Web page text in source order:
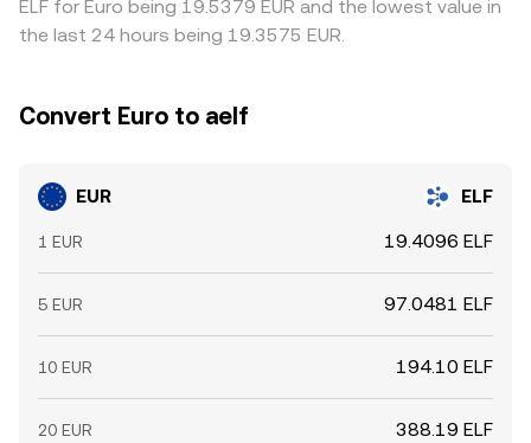
ELF for Euro being 19.5379 EUR and the lowest value in
the last 24 hours being 19.3575 EUR.
Convert Euro to aelf
EUR ELF
1 EUR 19.4096 ELF
5 EUR 97.0481 ELF
10 EUR 194.10 ELF
20 EUR 388.19 ELF